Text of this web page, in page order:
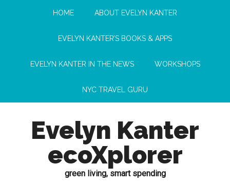
HOME ABOUT EVELYN KANTER
EVELYN KANTER’S BOOKS & APPS
EVELYN KANTER IN THE NEWS WORKSHOPS
NYC TRAVEL GURU
Evelyn Kanter
ecoXplorer
green living, smart spending